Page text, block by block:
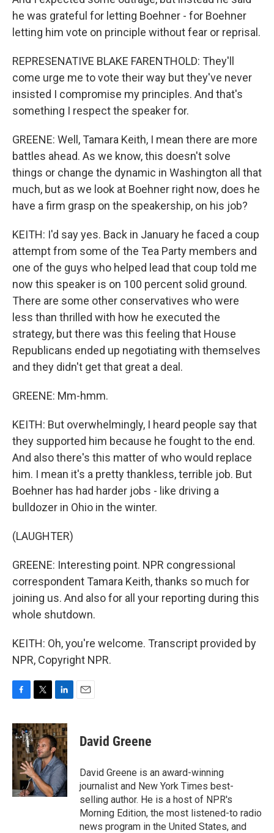
he was grateful for letting Boehner - for Boehner
letting him vote on principle without fear or reprisal.
REPRESENATIVE BLAKE FARENTHOLD: They'll
come urge me to vote their way but they've never
insisted I compromise my principles. And that's
something I respect the speaker for.
GREENE: Well, Tamara Keith, I mean there are more
battles ahead. As we know, this doesn't solve
things or change the dynamic in Washington all that
much, but as we look at Boehner right now, does he
have a firm grasp on the speakership, on his job?
KEITH: I'd say yes. Back in January he faced a coup
attempt from some of the Tea Party members and
one of the guys who helped lead that coup told me
now this speaker is on 100 percent solid ground.
There are some other conservatives who were
less than thrilled with how he executed the
strategy, but there was this feeling that House
Republicans ended up negotiating with themselves
and they didn't get that great a deal.
GREENE: Mm-hmm.
KEITH: But overwhelmingly, I heard people say that
they supported him because he fought to the end.
And also there's this matter of who would replace
him. I mean it's a pretty thankless, terrible job. But
Boehner has had harder jobs - like driving a
bulldozer in Ohio in the winter.
(LAUGHTER)
GREENE: Interesting point. NPR congressional
correspondent Tamara Keith, thanks so much for
joining us. And also for all your reporting during this
whole shutdown.
KEITH: Oh, you're welcome. Transcript provided by
NPR, Copyright NPR.
c
e
b
o
o
k
i
t
t
e
r
n
k
e
d
I
n
David Greene
David Greene is an award-winning
journalist and New York Times best-
selling author. He is a host of NPR's
Morning Edition, the most listened-to radio
news program in the United States, and